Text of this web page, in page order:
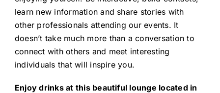
learn new information and share stories with
other professionals attending our events. It
doesn’t take much more than a conversation to
connect with others and meet interesting
individuals that will inspire you.
Enjoy drinks at this beautiful lounge located in